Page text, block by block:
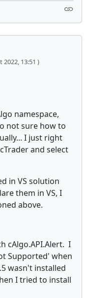
2022, 13:51 )
namespace,
not sure how to
I just right
and select
in VS solution
them in VS, I
above.
cAlgo.API.Alert. I
Supported' when
wasn't installed
I tried to install